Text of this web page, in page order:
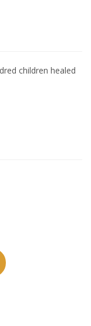
children healed